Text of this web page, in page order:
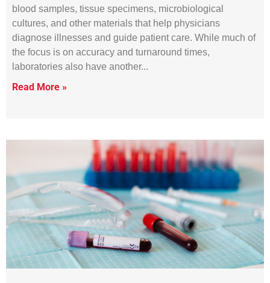
blood samples, tissue specimens, microbiological
cultures, and other materials that help physicians
diagnose illnesses and guide patient care. While much of
the focus is on accuracy and turnaround times,
laboratories also have another
Read More »